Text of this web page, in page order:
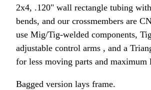
2x4, .120" wall rectangle tubing
bends, and our crossmembers are
use Mig/Tig-welded components,
adjustable control arms , and a
for less moving parts and maximum
Bagged version lays frame.